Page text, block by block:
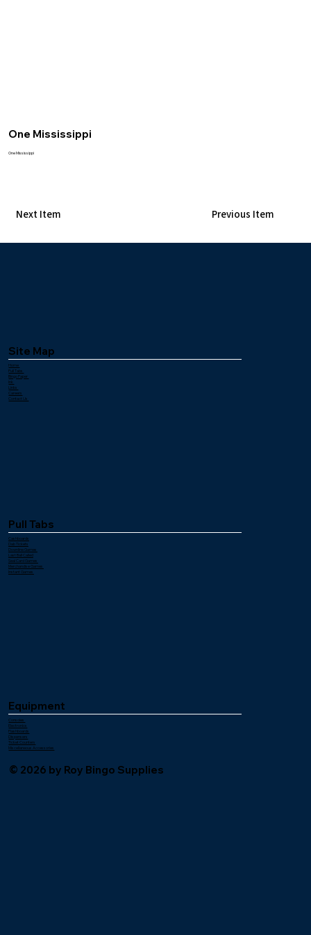
One Mississippi
One Mississippi
Previous Item
Next Item
Site Map
Home
Pull Tabs
Bingo Paper
Ink
Links
Careers
Contact Us
Pull Tabs
Cashboards
Dab Tickets
Downline Games
Last Ball Called
Seal Card Games
Merchandise Games
Instant Games
Equipment
Consoles
Electronics
Flashboards
Dispensers
Ticket Counters
Miscellaneous Accessories
© 2026 by Roy Bingo Supplies